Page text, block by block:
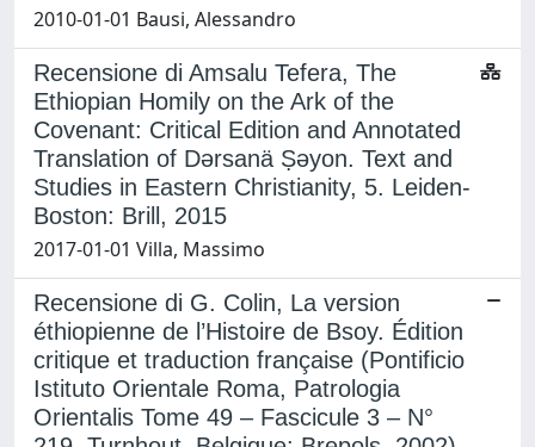
2010-01-01 Bausi, Alessandro
Recensione di Amsalu Tefera, The
Ethiopian Homily on the Ark of the
Covenant: Critical Edition and Annotated
Translation of Dǝrsanä Ṣǝyon. Text and
Studies in Eastern Christianity, 5. Leiden-
Boston: Brill, 2015
2017-01-01 Villa, Massimo
Recensione di G. Colin, La version
éthiopienne de l’Histoire de Bsoy. Édition
critique et traduction française (Pontificio
Istituto Orientale Roma, Patrologia
Orientalis Tome 49 – Fascicule 3 – N°